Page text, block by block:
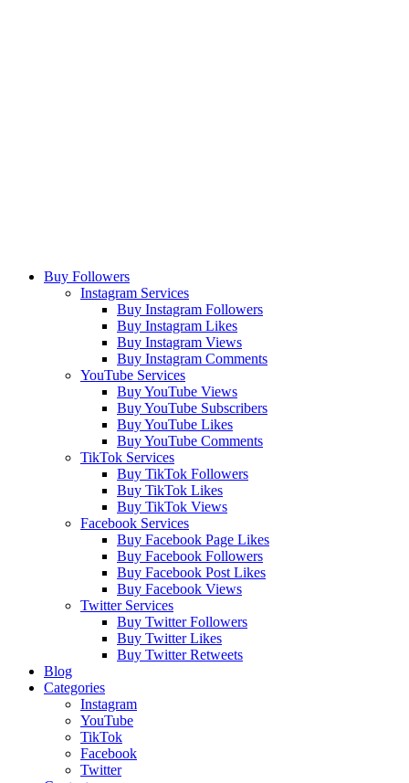
Buy Followers
Instagram Services
Buy Instagram Followers
Buy Instagram Likes
Buy Instagram Views
Buy Instagram Comments
YouTube Services
Buy YouTube Views
Buy YouTube Subscribers
Buy YouTube Likes
Buy YouTube Comments
TikTok Services
Buy TikTok Followers
Buy TikTok Likes
Buy TikTok Views
Facebook Services
Buy Facebook Page Likes
Buy Facebook Followers
Buy Facebook Post Likes
Buy Facebook Views
Twitter Services
Buy Twitter Followers
Buy Twitter Likes
Buy Twitter Retweets
Blog
Categories
Instagram
YouTube
TikTok
Facebook
Twitter